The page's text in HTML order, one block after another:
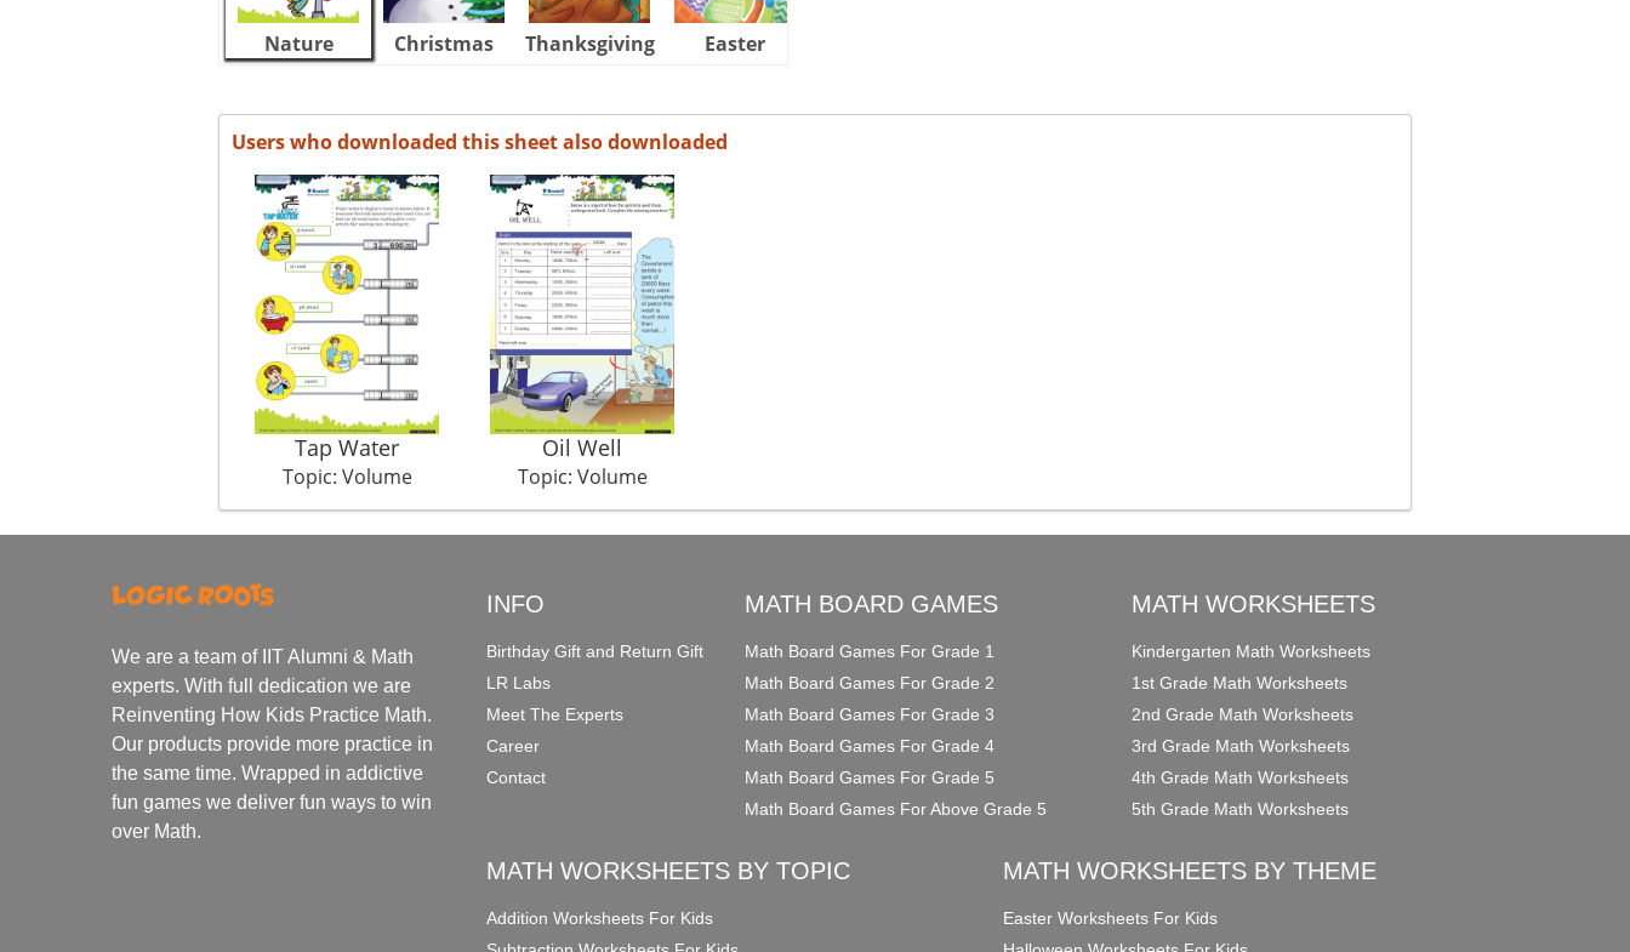
Nature Christmas Thanksgiving Easter
Users who downloaded this sheet also downloaded
Tap Water
Topic: Volume
Oil Well
Topic: Volume
We are a team of IIT Alumni & Math
experts. With full dedication we are
Reinventing How Kids Practice Math.
Our products provide more practice in
the same time. Wrapped in addictive
fun games we deliver fun ways to win
over Math.
INFO
Birthday Gift and Return Gift
LR Labs
Meet The Experts
Career
Contact
MATH BOARD GAMES
Math Board Games For Grade 1
Math Board Games For Grade 2
Math Board Games For Grade 3
Math Board Games For Grade 4
Math Board Games For Grade 5
Math Board Games For Above Grade 5
MATH WORKSHEETS
Kindergarten Math Worksheets
1st Grade Math Worksheets
2nd Grade Math Worksheets
3rd Grade Math Worksheets
4th Grade Math Worksheets
5th Grade Math Worksheets
MATH WORKSHEETS BY TOPIC
Addition Worksheets For Kids
MATH WORKSHEETS BY THEME
Easter Worksheets For Kids